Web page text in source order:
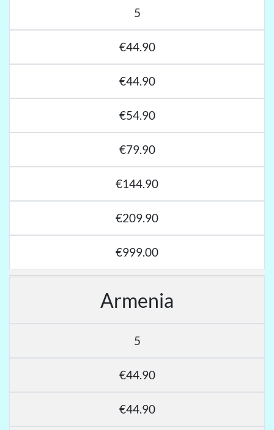
5
€44.90
€44.90
€54.90
€79.90
€144.90
€209.90
€999.00
Armenia
5
€44.90
€44.90